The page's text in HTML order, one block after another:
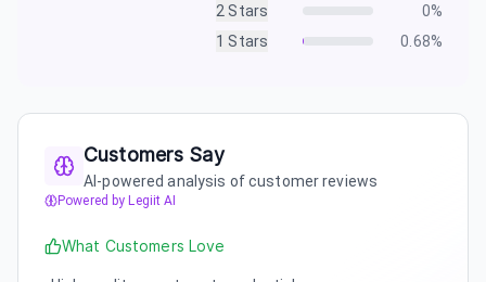
2 Stars 0%
1 Stars 0.68%
Customers Say
AI-powered analysis of customer reviews
Powered by Legiit AI
What Customers Love